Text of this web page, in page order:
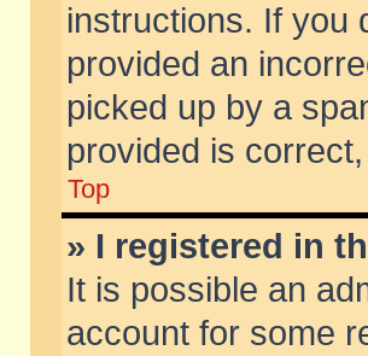
instructions. If you
provided an
picked up by a
provided is
Top
» I registered in
It is possible an
account for some